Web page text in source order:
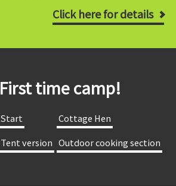
Click here for details
First time camp!
​ ​Start​ ​
​ ​Cottage Hen​ ​
​ ​Tent version​ ​ ​ ​Outdoor cooking section​ ​